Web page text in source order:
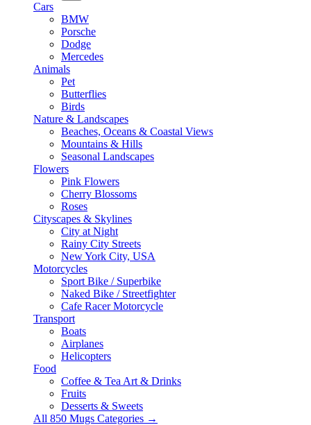
Cars
BMW
Porsche
Dodge
Mercedes
Animals
Pet
Butterflies
Birds
Nature & Landscapes
Beaches, Oceans & Coastal Views
Mountains & Hills
Seasonal Landscapes
Flowers
Pink Flowers
Cherry Blossoms
Roses
Cityscapes & Skylines
City at Night
Rainy City Streets
New York City, USA
Motorcycles
Sport Bike / Superbike
Naked Bike / Streetfighter
Cafe Racer Motorcycle
Transport
Boats
Airplanes
Helicopters
Food
Coffee & Tea Art & Drinks
Fruits
Desserts & Sweets
All 850 Mugs Categories →